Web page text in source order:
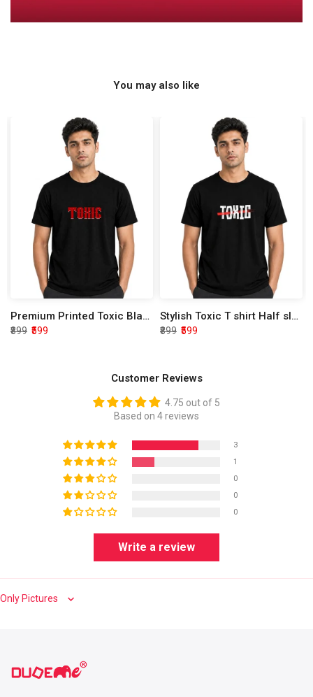
You may also like
Premium Printed Toxic Black Half Sleeve T shirt
₹899 ₹599
Stylish Toxic T shirt Half sleeve
₹899 ₹599
Customer Reviews
4.75 out of 5
Based on 4 reviews
3
1
0
0
0
Write a review
Sort by